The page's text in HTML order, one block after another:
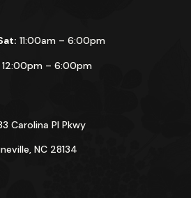
11:00am – 6:00pm
12:00pm – 6:00pm
Carolina Pl Pkwy
NC 28134